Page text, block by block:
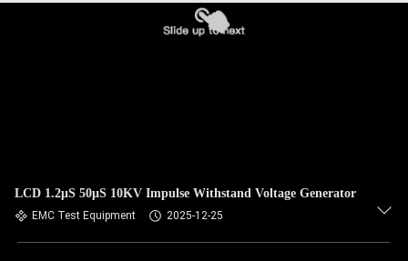
LCD 1.2μS 50μS 10KV Impulse Withstand Voltage Generator
EMC Test Equipment 2025-12-25